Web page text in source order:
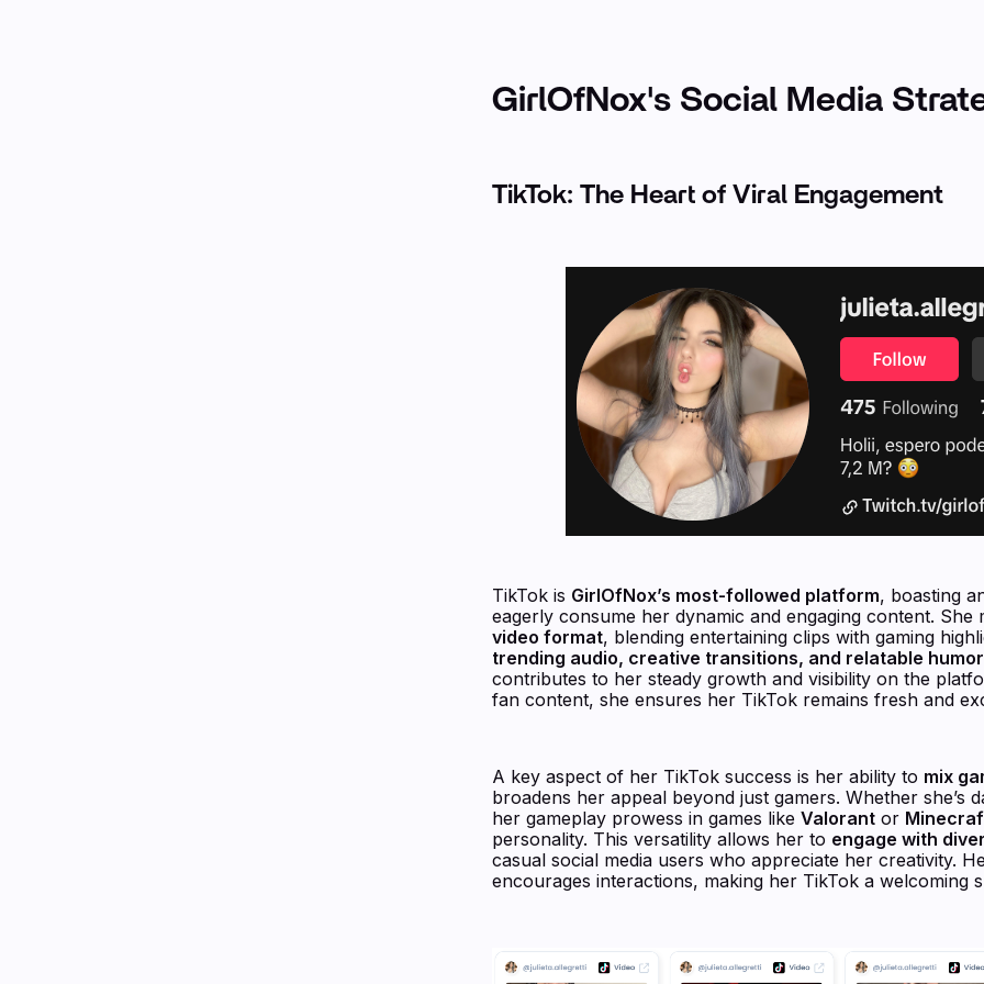
GirlOfNox's Social Media
TikTok: The Heart of Viral Engagement
TikTok is GirlOfNox’s most-followed platform, boasting
eagerly consume her dynamic and engaging content. She
video format, blending entertaining clips with gaming
trending audio, creative transitions, and relatable humor
contributes to her steady growth and visibility on the
fan content, she ensures her TikTok remains fresh and
A key aspect of her TikTok success is her ability to mix
broadens her appeal beyond just gamers. Whether she’s
her gameplay prowess in games like Valorant or
personality. This versatility allows her to engage with
casual social media users who appreciate her creativity.
encourages interactions, making her TikTok a welcoming